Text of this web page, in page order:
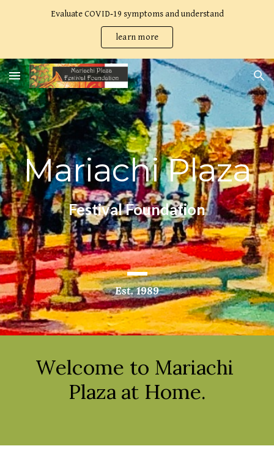
Evaluate COVID‑19 symptoms and understand
learn more
Mariachi Plaza
Festival Foundation
_
Est. 1989
Welcome to Mariachi
Plaza at Home.